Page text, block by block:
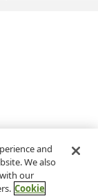
See details
and
We also
our
Cookie